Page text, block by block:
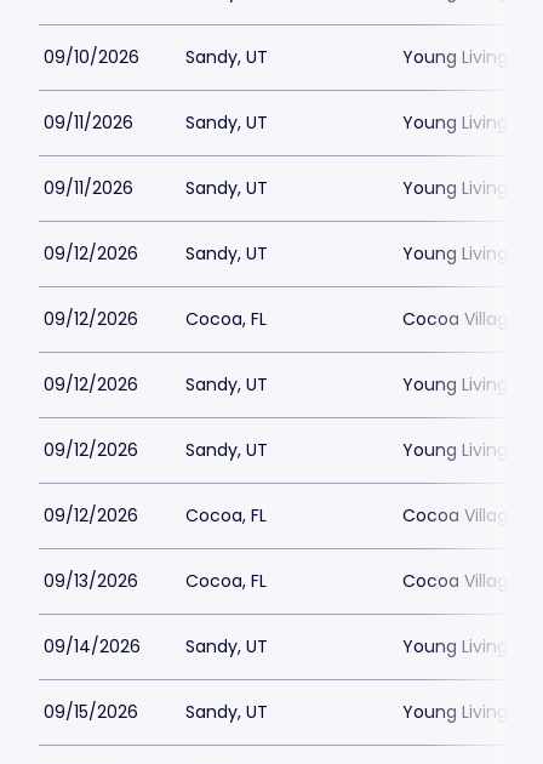
09/10/2026 Sandy, UT Young Living
09/11/2026 Sandy, UT Young Living
09/11/2026 Sandy, UT Young Living
09/12/2026 Sandy, UT Young Living
09/12/2026 Cocoa, FL Cocoa Village
09/12/2026 Sandy, UT Young Living
09/12/2026 Sandy, UT Young Living
09/12/2026 Cocoa, FL Cocoa Village
09/13/2026 Cocoa, FL Cocoa Village
09/14/2026 Sandy, UT Young Living
09/15/2026 Sandy, UT Young Living